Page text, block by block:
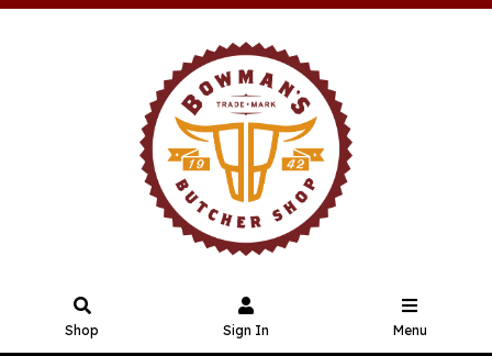
Shop Sign In Menu